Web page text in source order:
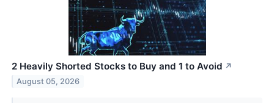
2 Heavily Shorted Stocks to Buy and 1 to Avoid ↗
August 05, 2026